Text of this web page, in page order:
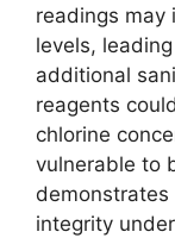
readings may
levels,
additional
reagents
chlorine
vulnerable to
integrity